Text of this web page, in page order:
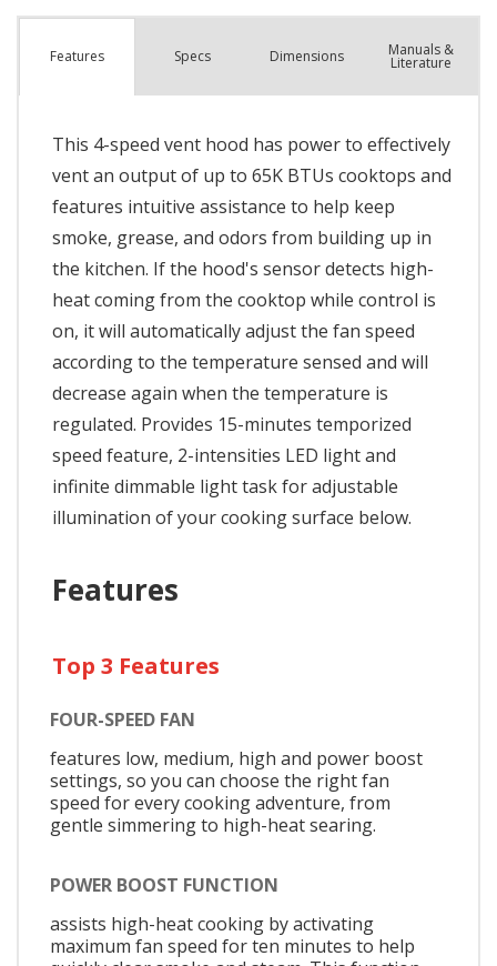
Features Specs Dimensions Manuals &
Literature
This 4-speed vent hood has power to effectively
vent an output of up to 65K BTUs cooktops and
features intuitive assistance to help keep
smoke, grease, and odors from building up in
the kitchen. If the hood's sensor detects high-
heat coming from the cooktop while control is
on, it will automatically adjust the fan speed
according to the temperature sensed and will
decrease again when the temperature is
regulated. Provides 15-minutes temporized
speed feature, 2-intensities LED light and
infinite dimmable light task for adjustable
illumination of your cooking surface below.
Features
Top 3 Features
FOUR-SPEED FAN
features low, medium, high and power boost
settings, so you can choose the right fan
speed for every cooking adventure, from
gentle simmering to high-heat searing.
POWER BOOST FUNCTION
assists high-heat cooking by activating
maximum fan speed for ten minutes to help